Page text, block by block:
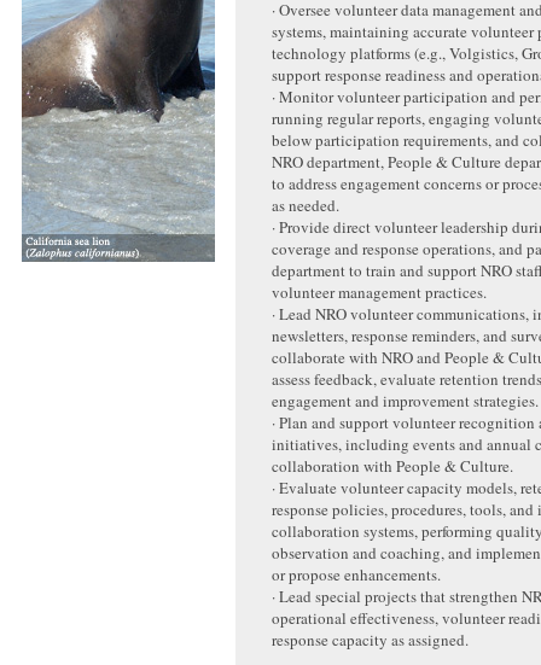
· Oversee volunteer data management
systems, maintaining accurate volunteer
technology platforms (e.g., Volgistics,
support response readiness and
· Monitor volunteer participation and
running regular reports, engaging
below participation requirements, and
NRO department, People & Culture
to address engagement concerns or
as needed.
· Provide direct volunteer leadership
coverage and response operations, and
department to train and support NRO
volunteer management practices.
· Lead NRO volunteer communications,
newsletters, response reminders, and
collaborate with NRO and People &
assess feedback, evaluate retention
engagement and improvement strategies.
· Plan and support volunteer recognition
initiatives, including events and annual
collaboration with People & Culture.
· Evaluate volunteer capacity models,
response policies, procedures, tools, and
collaboration systems, performing
observation and coaching, and
or propose enhancements.
· Lead special projects that strengthen
operational effectiveness, volunteer
response capacity as assigned.